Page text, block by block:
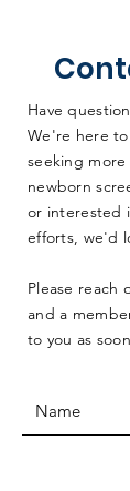
Have
We're here
seeking
newborn
or interested
efforts, we'd
Please reach
and a
to you as